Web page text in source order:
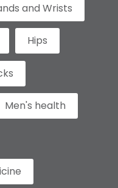
and Wrists
Hips
Men's health